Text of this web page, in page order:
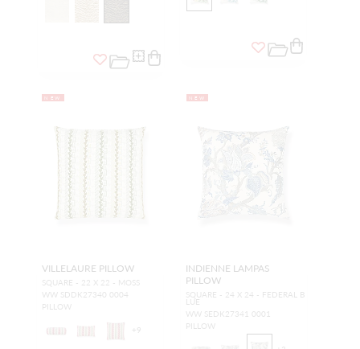
NEW
VILLELAURE PILLOW
SQUARE - 22 X 22 - MOSS
WW SDDK27340 0004
PILLOW
+ 9
NEW
INDIENNE LAMPAS
PILLOW
SQUARE - 24 X 24 - FEDERAL B
LUE
WW SEDK27341 0001
PILLOW